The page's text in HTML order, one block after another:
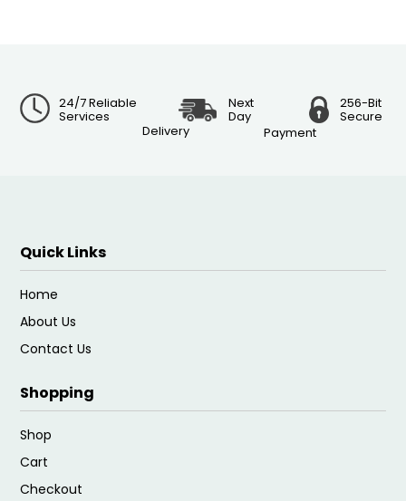
24/7 Reliable
Services
Next
Day
Delivery
256-Bit
Secure
Payment
Quick Links
Home
About Us
Contact Us
Shopping
Shop
Cart
Checkout